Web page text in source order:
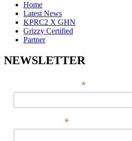
Home
Latest News
KPRC2 X GHN
Grizzy Certified
Partner
NEWSLETTER
*
*